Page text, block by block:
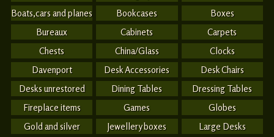
Boats,cars and planes
Bookcases
Boxes
Bureaux
Cabinets
Carpets
Chests
China/Glass
Clocks
Davenport
Desk Accessories
Desk Chairs
Desks unrestored
Dining Tables
Dressing Tables
Fireplace items
Games
Globes
Gold and silver
Jewellery boxes
Large Desks